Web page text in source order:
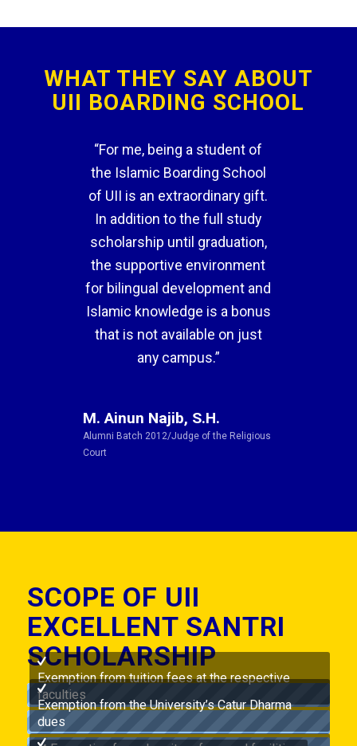
WHAT THEY SAY ABOUT
UII BOARDING SCHOOL
“For me, being a student of
the Islamic Boarding School
of UII is an extraordinary gift.
In addition to the full study
scholarship until graduation,
the supportive environment
for bilingual development and
Islamic knowledge is a bonus
that is not available on just
any campus.”
M. Ainun Najib, S.H.
Alumni Batch 2012/Judge of the Religious
Court
SCOPE OF UII
EXCELLENT SANTRI
SCHOLARSHIP
Exemption from tuition fees at the respective
faculties
Exemption from the University’s Catur Dharma
dues